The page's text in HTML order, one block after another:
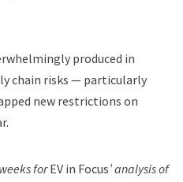
produced in
chain risks — particularly
new restrictions on
forEV in Focus’ analysis of